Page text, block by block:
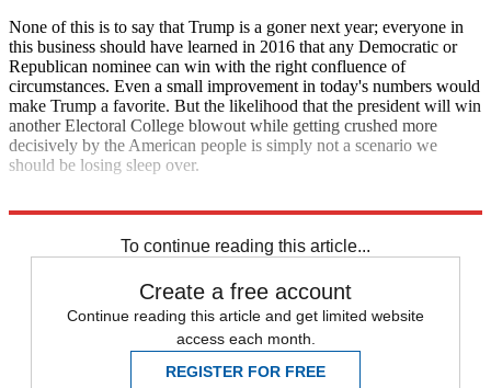
None of this is to say that Trump is a goner next year; everyone in
this business should have learned in 2016 that any Democratic or
Republican nominee can win with the right confluence of
circumstances. Even a small improvement in today's numbers would
make Trump a favorite. But the likelihood that the president will win
another Electoral College blowout while getting crushed more
decisively by the American people is simply not a scenario we
should be losing sleep over.
To continue reading this article...
Create a free account
Continue reading this article and get limited website
access each month.
REGISTER FOR FREE